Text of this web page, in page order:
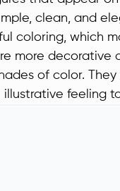
clean, and
coloring, which
more
of color.
illustrative feeling